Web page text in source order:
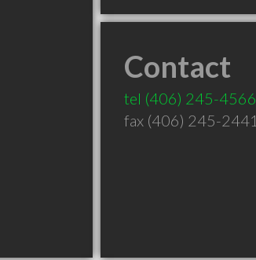
Contact
tel (406) 245-4566
fax (406) 245-2441